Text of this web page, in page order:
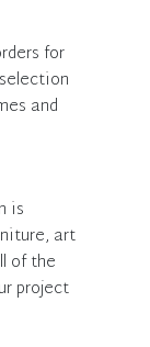
for
and
is
art
of the
project